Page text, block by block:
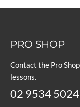
PRO SHOP
Contact the Pro
lessons.
02 9534 5024